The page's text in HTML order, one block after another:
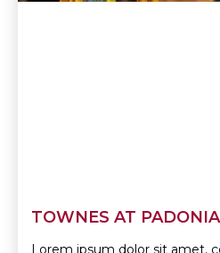
TOWNES AT PADONIA
Lorem ipsum dolor sit amet,